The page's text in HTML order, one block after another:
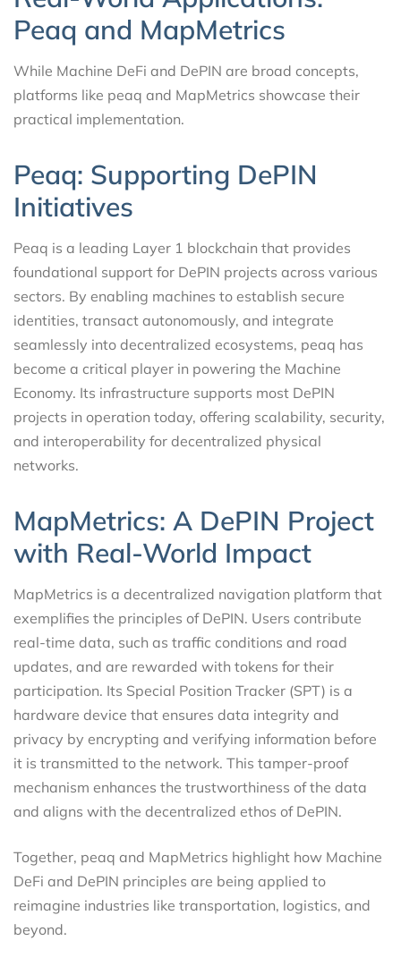
Peaq and MapMetrics
While Machine DeFi and DePIN are broad concepts,
platforms like peaq and MapMetrics showcase their
practical implementation.
Peaq: Supporting DePIN
Initiatives
Peaq is a leading Layer 1 blockchain that provides
foundational support for DePIN projects across various
sectors. By enabling machines to establish secure
identities, transact autonomously, and integrate
seamlessly into decentralized ecosystems, peaq has
become a critical player in powering the Machine
Economy. Its infrastructure supports most DePIN
projects in operation today, offering scalability, security,
and interoperability for decentralized physical
networks.
MapMetrics: A DePIN Project
with Real-World Impact
MapMetrics is a decentralized navigation platform that
exemplifies the principles of DePIN. Users contribute
real-time data, such as traffic conditions and road
updates, and are rewarded with tokens for their
participation. Its Special Position Tracker (SPT) is a
hardware device that ensures data integrity and
privacy by encrypting and verifying information before
it is transmitted to the network. This tamper-proof
mechanism enhances the trustworthiness of the data
and aligns with the decentralized ethos of DePIN.
Together, peaq and MapMetrics highlight how Machine
DeFi and DePIN principles are being applied to
reimagine industries like transportation, logistics, and
beyond.